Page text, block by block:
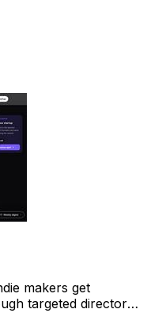
makers get
targeted directory